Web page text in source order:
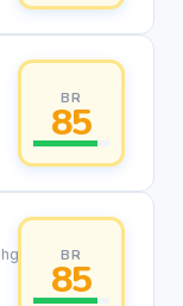
BR
85
BR
85